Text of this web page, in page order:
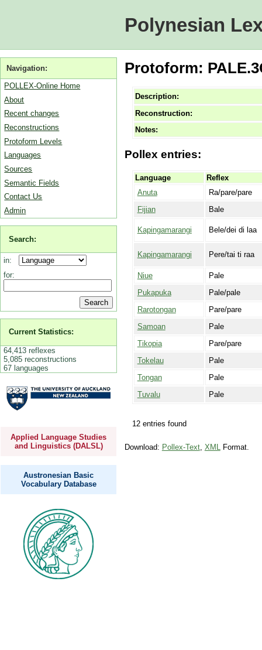
Polynesian
Navigation:
POLLEX-Online Home
About
Recent changes
Reconstructions
Protoform Levels
Languages
Sources
Semantic Fields
Contact Us
Admin
Search:
in:
for:
Current Statistics:
64,413 reflexes
5,085 reconstructions
67 languages
Applied Language Studies
and Linguistics (DALSL)
Austronesian Basic
Vocabulary Database
Protoform:
Description:
Reconstruction:
Notes:
Pollex entries:
Language
Reflex
Anuta
Ra/pare/pare
Fijian
Bale
Kapingamarangi Bele/dei di laa
Kapingamarangi Pere/tai ti raa
Niue
Pale
Pukapuka
Pale/pale
Rarotongan
Pare/pare
Samoan
Pale
Tikopia
Pare/pare
Tokelau
Pale
Tongan
Pale
Tuvalu
Pale
12 entries found
Download: Pollex-Text, XMLFormat.